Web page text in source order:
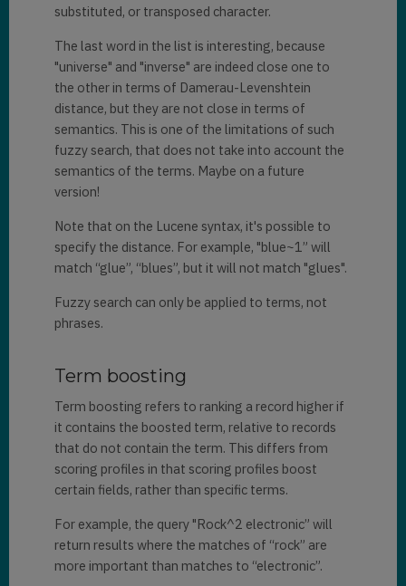
substituted, or transposed character.
The last word in the list is interesting, because
"universe" and "inverse" are indeed close one to
the other in terms of Damerau-Levenshtein
distance, but they are not close in terms of
semantics. This is one of the limitations of such
fuzzy search, that does not take into account the
semantics of the terms. Maybe on a future
version!
Note that on the Lucene syntax, it's possible to
specify the distance. For example, "blue~1” will
match “glue”, “blues”, but it will not match "glues".
Fuzzy search can only be applied to terms, not
phrases.
Term boosting
Term boosting refers to ranking a record higher if
it contains the boosted term, relative to records
that do not contain the term. This differs from
scoring profiles in that scoring profiles boost
certain fields, rather than specific terms.
For example, the query "Rock^2 electronic” will
return results where the matches of “rock” are
more important than matches to “electronic”.